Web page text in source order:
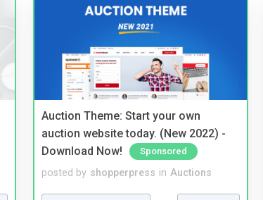
Auction Theme: Start your own
auction website today. (New 2022) -
Download Now!
Sponsored
posted by shopperpress in Auctions